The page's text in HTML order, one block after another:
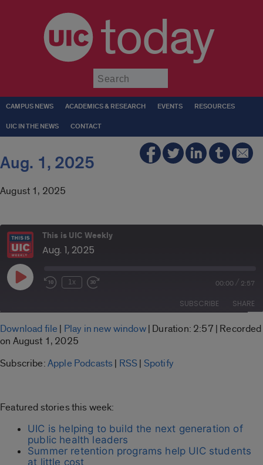
today
CAMPUS NEWS ACADEMICS & RESEARCH EVENTS RESOURCES
UIC IN THE NEWS CONTACT
Aug. 1, 2025
August 1, 2025
This is UIC Weekly
Aug. 1, 2025
Play
EpisodeRewind
Seconds
1x
Fast
30
00:00 / 2:57
SUBSCRIBE SHARE
Apple Podcasts
SHARE
Download file | Play in new window| Duration: 2:57 | Recorded
on August 1, 2025
Subscribe:Apple Podcasts| RSS| Spotify
Featured stories this week:
UIC is helping to build the next generation of
public health leaders
Summer retention programs help UIC students
at little cost